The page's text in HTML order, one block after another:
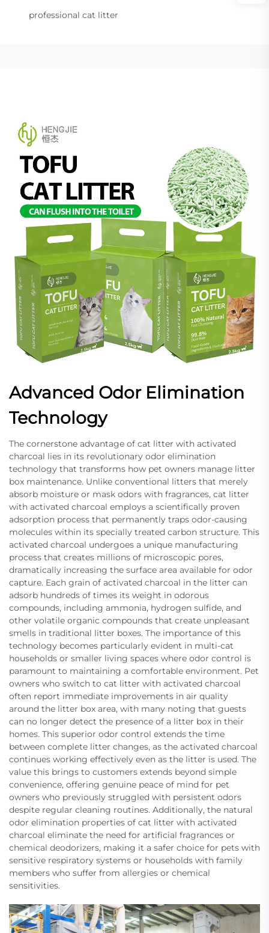
professional cat litter
Advanced Odor Elimination
Technology
The cornerstone advantage of cat litter with activated
charcoal lies in its revolutionary odor elimination
technology that transforms how pet owners manage litter
box maintenance. Unlike conventional litters that merely
absorb moisture or mask odors with fragrances, cat litter
with activated charcoal employs a scientifically proven
adsorption process that permanently traps odor-causing
molecules within its specially treated carbon structure. This
activated charcoal undergoes a unique manufacturing
process that creates millions of microscopic pores,
dramatically increasing the surface area available for odor
capture. Each grain of activated charcoal in the litter can
adsorb hundreds of times its weight in odorous
compounds, including ammonia, hydrogen sulfide, and
other volatile organic compounds that create unpleasant
smells in traditional litter boxes. The importance of this
technology becomes particularly evident in multi-cat
households or smaller living spaces where odor control is
paramount to maintaining a comfortable environment. Pet
owners who switch to cat litter with activated charcoal
often report immediate improvements in air quality
around the litter box area, with many noting that guests
can no longer detect the presence of a litter box in their
homes. This superior odor control extends the time
between complete litter changes, as the activated charcoal
continues working effectively even as the litter is used. The
value this brings to customers extends beyond simple
convenience, offering genuine peace of mind for pet
owners who previously struggled with persistent odors
despite regular cleaning routines. Additionally, the natural
odor elimination properties of cat litter with activated
charcoal eliminate the need for artificial fragrances or
chemical deodorizers, making it a safer choice for pets with
sensitive respiratory systems or households with family
members who suffer from allergies or chemical
sensitivities.